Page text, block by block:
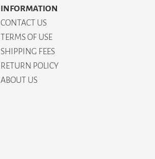
INFORMATION
CONTACT US
TERMS OF USE
SHIPPING FEES
RETURN POLICY
ABOUT US